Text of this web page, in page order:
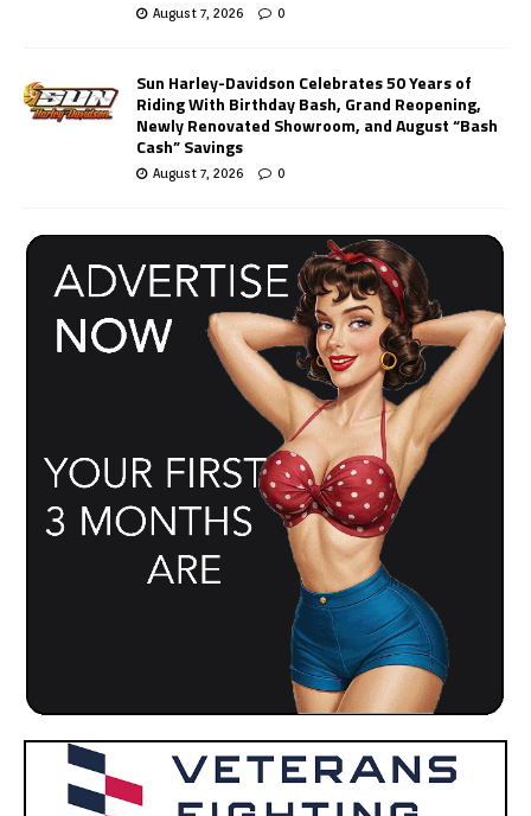
August 7, 2026 0
Sun Harley-Davidson Celebrates 50 Years of
Riding With Birthday Bash, Grand Reopening,
Newly Renovated Showroom, and August “Bash
Cash” Savings
August 7, 2026 0